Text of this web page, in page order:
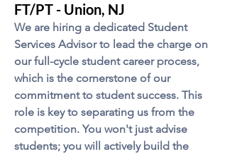
FT/PT - Union, NJ
We are hiring a dedicated Student
Services Advisor to lead the charge on
our full-cycle student career process,
which is the cornerstone of our
commitment to student success. This
role is key to separating us from the
competition. You won't just advise
students; you will actively build the